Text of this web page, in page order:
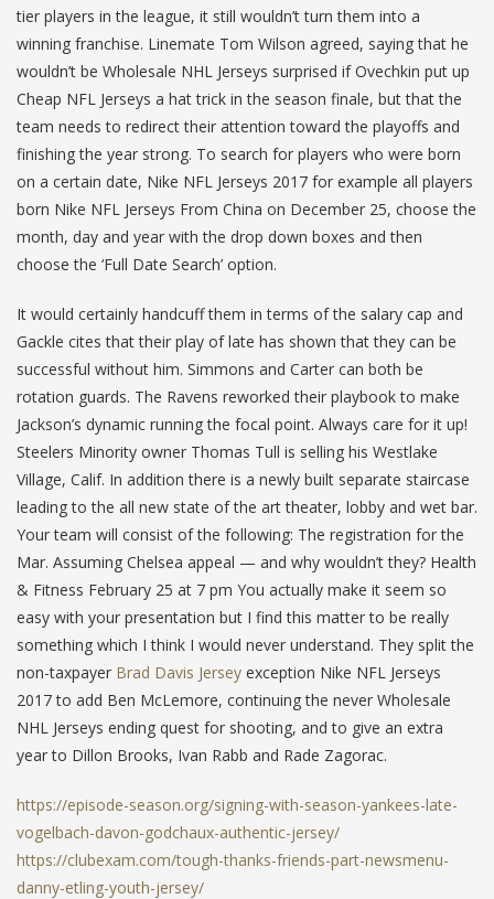
tier players in the league, it still wouldn’t turn them into a
winning franchise. Linemate Tom Wilson agreed, saying that he
wouldn’t be Wholesale NHL Jerseys surprised if Ovechkin put up
Cheap NFL Jerseys a hat trick in the season finale, but that the
team needs to redirect their attention toward the playoffs and
finishing the year strong. To search for players who were born
on a certain date, Nike NFL Jerseys 2017 for example all players
born Nike NFL Jerseys From China on December 25, choose the
month, day and year with the drop down boxes and then
choose the ‘Full Date Search’ option.
It would certainly handcuff them in terms of the salary cap and
Gackle cites that their play of late has shown that they can be
successful without him. Simmons and Carter can both be
rotation guards. The Ravens reworked their playbook to make
Jackson’s dynamic running the focal point. Always care for it up!
Steelers Minority owner Thomas Tull is selling his Westlake
Village, Calif. In addition there is a newly built separate staircase
leading to the all new state of the art theater, lobby and wet bar.
Your team will consist of the following: The registration for the
Mar. Assuming Chelsea appeal — and why wouldn’t they? Health
& Fitness February 25 at 7 pm You actually make it seem so
easy with your presentation but I find this matter to be really
something which I think I would never understand. They split the
non-taxpayer Brad Davis Jersey exception Nike NFL Jerseys
2017 to add Ben McLemore, continuing the never Wholesale
NHL Jerseys ending quest for shooting, and to give an extra
year to Dillon Brooks, Ivan Rabb and Rade Zagorac.
https://episode-season.org/signing-with-season-yankees-late-
vogelbach-davon-godchaux-authentic-jersey/
https://clubexam.com/tough-thanks-friends-part-newsmenu-
danny-etling-youth-jersey/